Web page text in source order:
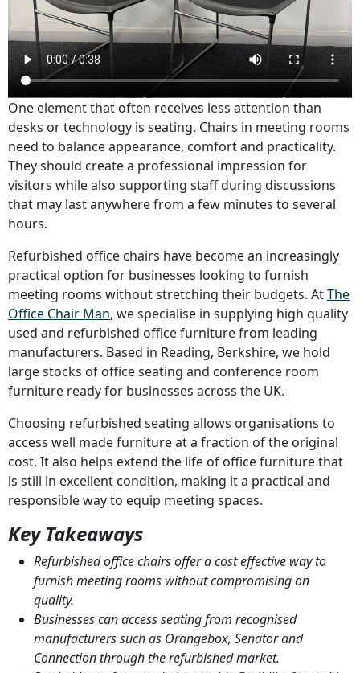
One element that often receives less attention than
desks or technology is seating. Chairs in meeting rooms
need to balance appearance, comfort and practicality.
They should create a professional impression for
visitors while also supporting staff during discussions
that may last anywhere from a few minutes to several
hours.
Refurbished office chairs have become an increasingly
practical option for businesses looking to furnish
meeting rooms without stretching their budgets. AtThe
Office Chair Man, we specialise in supplying high quality
used and refurbished office furniture from leading
manufacturers. Based in Reading, Berkshire, we hold
large stocks of office seating and conference room
furniture ready for businesses across the UK.
Choosing refurbished seating allows organisations to
access well made furniture at a fraction of the original
cost. It also helps extend the life of office furniture that
is still in excellent condition, making it a practical and
responsible way to equip meeting spaces.
Key Takeaways
Refurbished office chairs offer a cost effective way to
furnish meeting rooms without compromising on
quality.
Businesses can access seating from recognised
manufacturers such as Orangebox, Senator and
Connection through the refurbished market.